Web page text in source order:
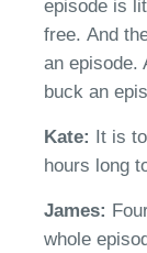
episode is
free. And
an episode.
buck an
Kate: It is
hours long
James:
whole